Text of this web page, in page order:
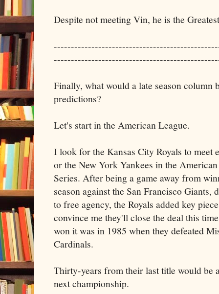
Despite not meeting Vin, he is the
Finally, what would a late season column
predictions?
Let's start in the American League.
I look for the Kansas City Royals to meet
or the New York Yankees in the
Series. After being a game away from
season against the San Francisco Giants,
to free agency, the Royals added key
convince me they'll close the deal this
won it was in 1985 when they defeated
Cardinals.
Thirty-years from their last title would be
next championship.